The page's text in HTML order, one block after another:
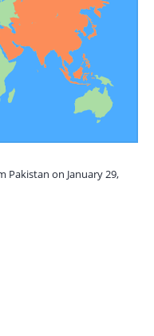
Pakistan on January 29,